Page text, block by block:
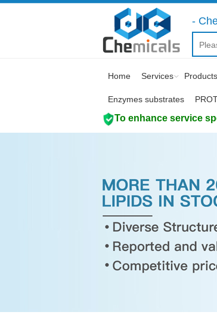
-
Home Services Products
Enzymes substrates
To enhance service